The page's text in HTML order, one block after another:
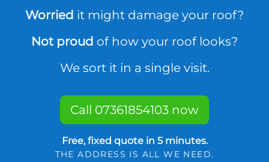
Worried it might damage your roof?
Not proud of how your roof looks?
We sort it in a single visit.
Call 07361854103 now
Free, fixed quote in 5 minutes.
THE ADDRESS IS ALL WE NEED.